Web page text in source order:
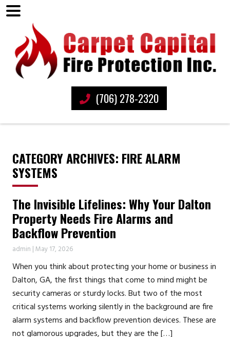
(706) 278-2320
CATEGORY ARCHIVES: FIRE ALARM
SYSTEMS
The Invisible Lifelines: Why Your Dalton
Property Needs Fire Alarms and
Backflow Prevention
admin |May 17, 2026
When you think about protecting your home or business in
Dalton, GA, the first things that come to mind might be
security cameras or sturdy locks. But two of the most
critical systems working silently in the background are fire
alarm systems and backflow prevention devices. These are
not glamorous upgrades, but they are the […]